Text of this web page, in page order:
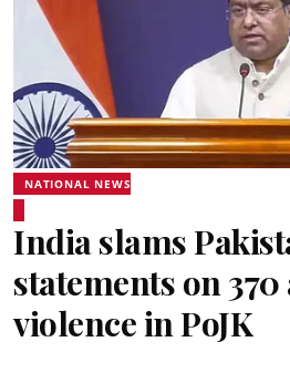
NATIONAL NEWS
India slams
statements on
violence in PoJK